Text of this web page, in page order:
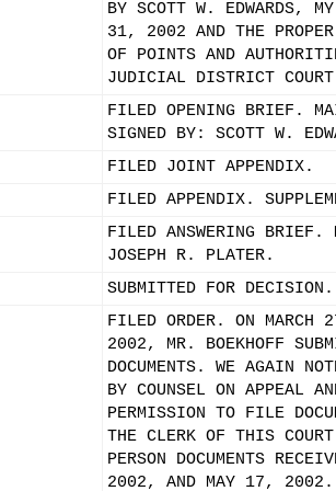
BY SCOTT W. EDWARDS,
31, 2002 AND THE PROPER
OF POINTS AND
JUDICIAL DISTRICT
FILED OPENING BRIEF.
SIGNED BY: SCOTT W.
FILED JOINT APPENDIX.
FILED APPENDIX.
FILED ANSWERING
JOSEPH R. PLATER.
SUBMITTED FOR
FILED ORDER. ON
2002, MR. BOEKHOFF
DOCUMENTS. WE AGAIN
BY COUNSEL ON APPEAL
PERMISSION TO FILE
THE CLERK OF THIS
PERSON DOCUMENTS
2002, AND MAY 17, 2002.